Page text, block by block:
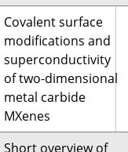
Covalent surface
modifications and
superconductivity
of two-dimensional
metal carbide
MXenes
Short overview of